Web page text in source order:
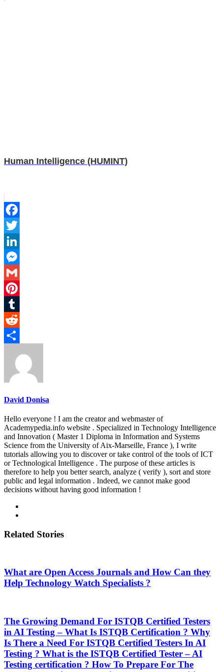
Human Intelligence (HUMINT)
Facebook
Twitter
LinkedIn
Messenger
Gmail
Pinterest
Tumblr
Reddit
David Donisa
Hello everyone ! I am the creator and webmaster of
Academypedia.info website . Specialized in Technology Intelligence
and Innovation ( Master 1 Diploma in Information and Systems
Science from the University of Aix-Marseille, France ), I write
tutorials allowing you to discover or take control of the tools of ICT
or Technological Intelligence . The purpose of these articles is
therefore to help you better search, analyze ( verify ), sort and store
public and legal information . Indeed, we cannot make good
decisions without having good information !
Related Stories
What are Open Access Journals and How Can they
Help Technology Watch Specialists ?
The Growing Demand For ISTQB Certified Testers
in AI Testing – What Is ISTQB Certification ? Why
Is There a Need For ISTQB Certified Testers In AI
Testing ? What is the ISTQB Certified Tester – AI
Testing certification ? How To Prepare For The